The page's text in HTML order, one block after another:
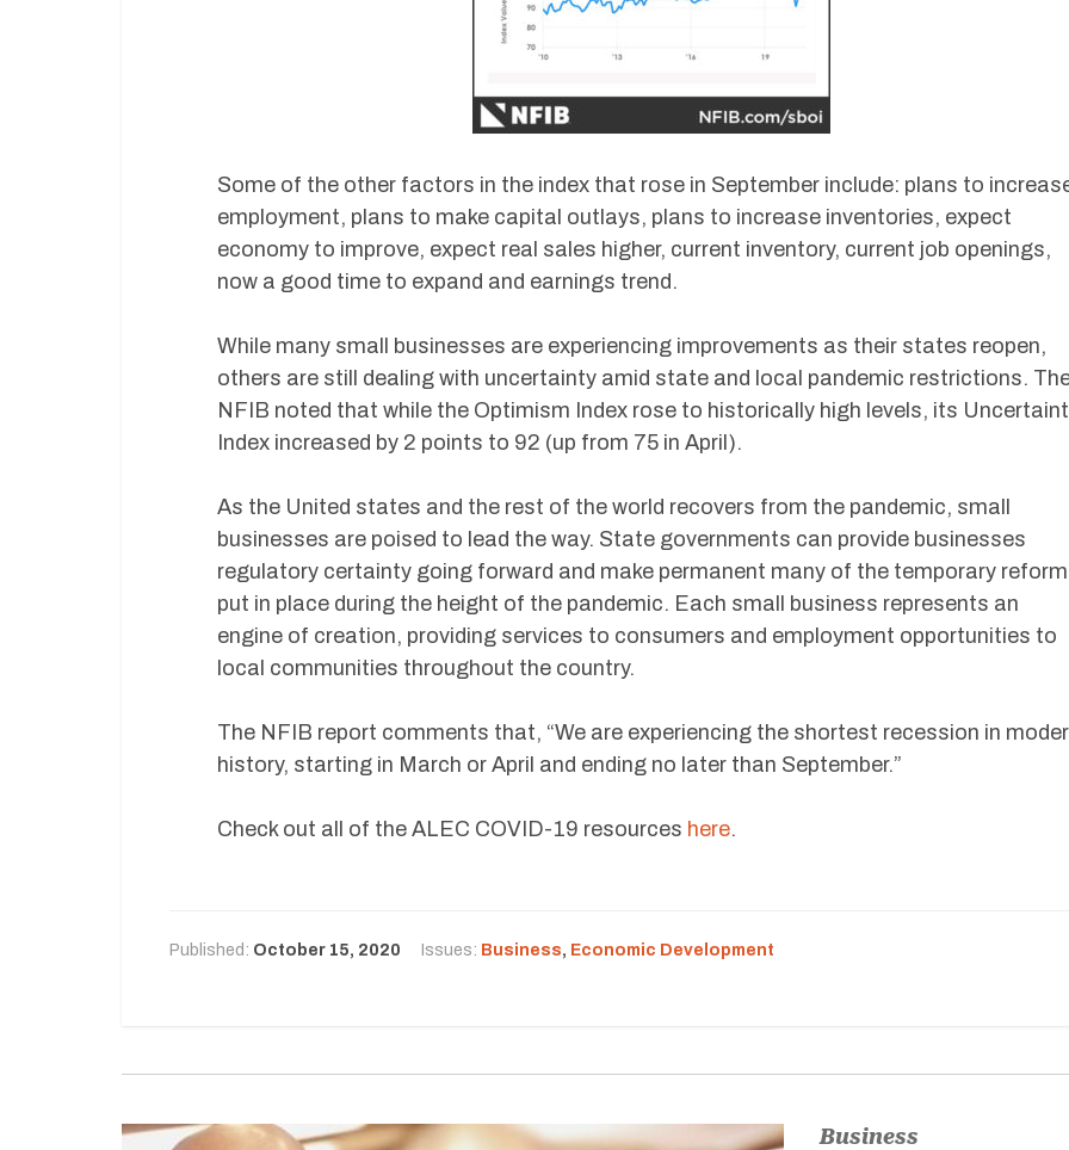
Some of the other factors in the index that rose in September include: plans to
employment, plans to make capital outlays, plans to increase inventories, expect
economy to improve, expect real sales higher, current inventory, current job openings,
now a good time to expand and earnings trend.
While many small businesses are experiencing improvements as their states reopen,
others are still dealing with uncertainty amid state and local pandemic restrictions.
NFIB noted that while the Optimism Index rose to historically high levels, its
Index increased by 2 points to 92 (up from 75 in April).
As the United states and the rest of the world recovers from the pandemic, small
businesses are poised to lead the way. State governments can provide businesses
regulatory certainty going forward and make permanent many of the temporary
put in place during the height of the pandemic. Each small business represents an
engine of creation, providing services to consumers and employment opportunities to
local communities throughout the country.
The NFIB report comments that, “We are experiencing the shortest recession in
history, starting in March or April and ending no later than September.”
Check out all of the ALEC COVID-19 resources here.
Published: October 15, 2020 Issues: Business, Economic Development
Business